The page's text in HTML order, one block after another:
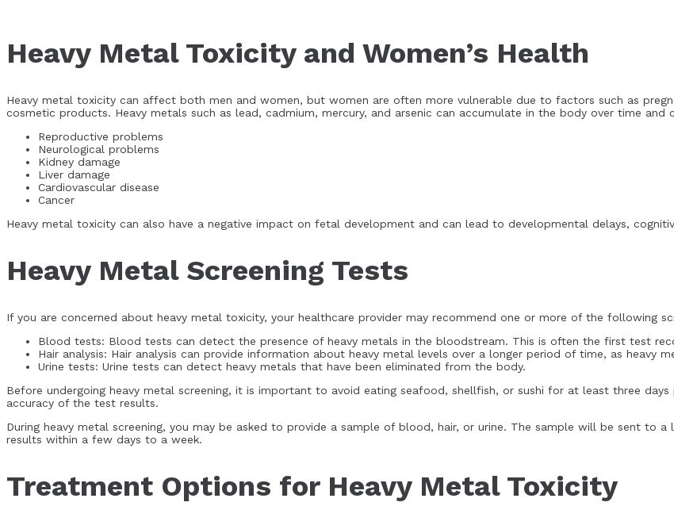
Heavy Metal Toxicity and Women’s Health
Heavy metal toxicity can affect both men and women, but women are often more vulnerable due to factors such as
cosmetic products. Heavy metals such as lead, cadmium, mercury, and arsenic can accumulate in the body over time and
Reproductive problems
Neurological problems
Kidney damage
Liver damage
Cardiovascular disease
Cancer
Heavy metal toxicity can also have a negative impact on fetal development and can lead to developmental delays,
Heavy Metal Screening Tests
If you are concerned about heavy metal toxicity, your healthcare provider may recommend one or more of the following
Blood tests: Blood tests can detect the presence of heavy metals in the bloodstream. This is often the first test
Hair analysis: Hair analysis can provide information about heavy metal levels over a longer period of time, as heavy
Urine tests: Urine tests can detect heavy metals that have been eliminated from the body.
Before undergoing heavy metal screening, it is important to avoid eating seafood, shellfish, or sushi for at least three
accuracy of the test results.
During heavy metal screening, you may be asked to provide a sample of blood, hair, or urine. The sample will be sent to
results within a few days to a week.
Treatment Options for Heavy Metal Toxicity